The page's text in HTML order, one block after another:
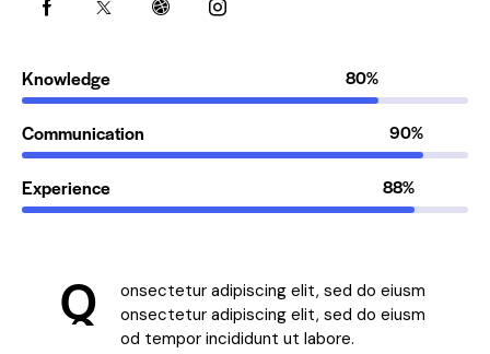
Knowledge 80%
Communication 90%
Experience 88%
Q
onsectetur adipiscing elit, sed do eiusm
onsectetur adipiscing elit, sed do eiusm
od tempor incididunt ut labore.